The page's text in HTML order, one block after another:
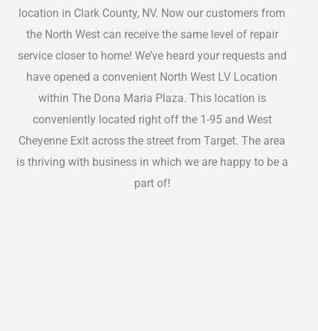
location in Clark County, NV. Now our customers from
the North West can receive the same level of repair
service closer to home! We’ve heard your requests and
have opened a convenient North West LV Location
within The Dona Maria Plaza. This location is
conveniently located right off the 1-95 and West
Cheyenne Exit across the street from Target. The area
is thriving with business in which we are happy to be a
part of!